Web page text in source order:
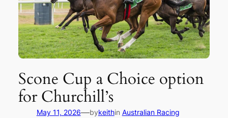
Scone Cup a Choice option
for Churchill’s
May 11, 2026—bykeithin Australian Racing